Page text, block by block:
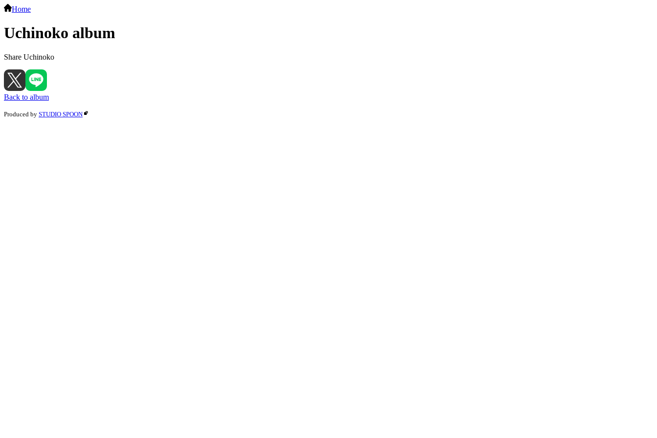
Home
Uchinoko album
Share Uchinoko
Back to album
Produced by STUDIO SPOON